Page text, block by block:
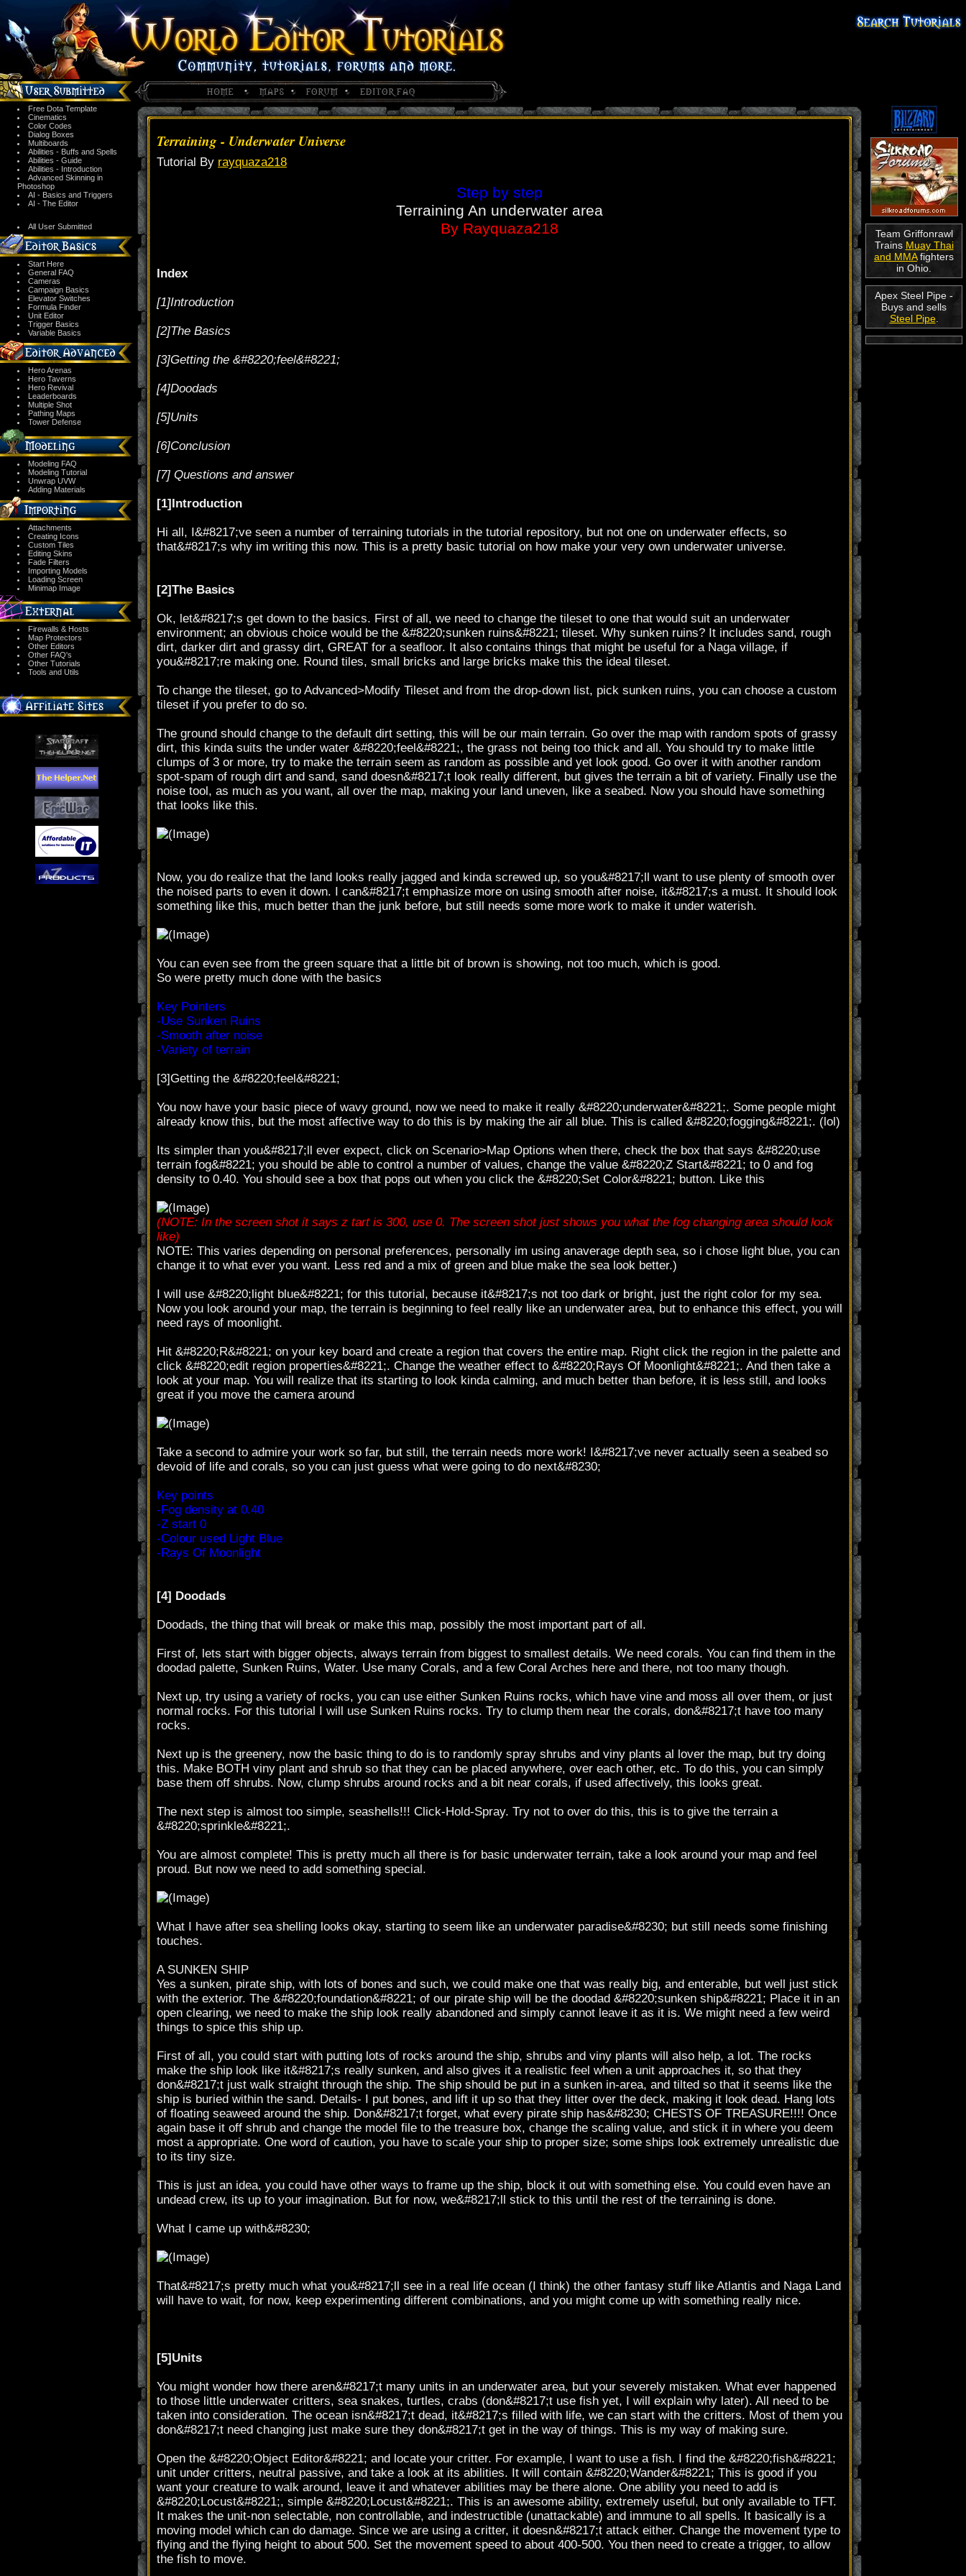
Free Dota Template
Cinematics
Color Codes
Dialog Boxes
Multiboards
Abilities - Buffs and Spells
Abilities - Guide
Abilities - Introduction
Advanced Skinning in
Photoshop
AI - Basics and Triggers
AI - The Editor
All User Submitted
Start Here
General FAQ
Cameras
Campaign Basics
Elevator Switches
Formula Finder
Unit Editor
Trigger Basics
Variable Basics
Hero Arenas
Hero Taverns
Hero Revival
Leaderboards
Multiple Shot
Pathing Maps
Tower Defense
Modeling FAQ
Modeling Tutorial
Unwrap UVW
Adding Materials
Attachments
Creating Icons
Custom Tiles
Editing Skins
Fade Filters
Importing Models
Loading Screen
Minimap Image
Firewalls & Hosts
Map Protectors
Other Editors
Other FAQ's
Other Tutorials
Tools and Utils
Terraining - Underwater Universe
Tutorial By rayquaza218
Step by step
Terraining An underwater area
By Rayquaza218
Index
[1]Introduction
[2]The Basics
[3]Getting the &#8220;feel&#8221;
[4]Doodads
[5]Units
[6]Conclusion
[7] Questions and answer
[1]Introduction
Hi all, I&#8217;ve seen a number of terraining tutorials in the tutorial repository, but not one on underwater effects, so
that&#8217;s why im writing this now. This is a pretty basic tutorial on how make your very own underwater universe.
[2]The Basics
Ok, let&#8217;s get down to the basics. First of all, we need to change the tileset to one that would suit an underwater
environment; an obvious choice would be the &#8220;sunken ruins&#8221; tileset. Why sunken ruins? It includes sand, rough
dirt, darker dirt and grassy dirt, GREAT for a seafloor. It also contains things that might be useful for a Naga village, if
you&#8217;re making one. Round tiles, small bricks and large bricks make this the ideal tileset.
To change the tileset, go to Advanced>Modify Tileset and from the drop-down list, pick sunken ruins, you can choose a custom
tileset if you prefer to do so.
The ground should change to the default dirt setting, this will be our main terrain. Go over the map with random spots of grassy
dirt, this kinda suits the under water &#8220;feel&#8221;, the grass not being too thick and all. You should try to make little
clumps of 3 or more, try to make the terrain seem as random as possible and yet look good. Go over it with another random
spot-spam of rough dirt and sand, sand doesn&#8217;t look really different, but gives the terrain a bit of variety. Finally use the
noise tool, as much as you want, all over the map, making your land uneven, like a seabed. Now you should have something
that looks like this.
Now, you do realize that the land looks really jagged and kinda screwed up, so you&#8217;ll want to use plenty of smooth over
the noised parts to even it down. I can&#8217;t emphasize more on using smooth after noise, it&#8217;s a must. It should look
something like this, much better than the junk before, but still needs some more work to make it under waterish.
You can even see from the green square that a little bit of brown is showing, not too much, which is good.
So were pretty much done with the basics
Key Pointers
-Use Sunken Ruins
-Smooth after noise
-Variety of terrain
[3]Getting the &#8220;feel&#8221;
You now have your basic piece of wavy ground, now we need to make it really &#8220;underwater&#8221;. Some people might
already know this, but the most affective way to do this is by making the air all blue. This is called &#8220;fogging&#8221;. (lol)
Its simpler than you&#8217;ll ever expect, click on Scenario>Map Options when there, check the box that says &#8220;use
terrain fog&#8221; you should be able to control a number of values, change the value &#8220;Z Start&#8221; to 0 and fog
density to 0.40. You should see a box that pops out when you click the &#8220;Set Color&#8221; button. Like this
(NOTE: In the screen shot it says z tart is 300, use 0. The screen shot just shows you what the fog changing area should look
like)
NOTE: This varies depending on personal preferences, personally im using anaverage depth sea, so i chose light blue, you can
change it to what ever you want. Less red and a mix of green and blue make the sea look better.)
I will use &#8220;light blue&#8221; for this tutorial, because it&#8217;s not too dark or bright, just the right color for my sea.
Now you look around your map, the terrain is beginning to feel really like an underwater area, but to enhance this effect, you will
need rays of moonlight.
Hit &#8220;R&#8221; on your key board and create a region that covers the entire map. Right click the region in the palette and
click &#8220;edit region properties&#8221;. Change the weather effect to &#8220;Rays Of Moonlight&#8221;. And then take a
look at your map. You will realize that its starting to look kinda calming, and much better than before, it is less still, and looks
great if you move the camera around
Take a second to admire your work so far, but still, the terrain needs more work! I&#8217;ve never actually seen a seabed so
devoid of life and corals, so you can just guess what were going to do next&#8230;
Key points
-Fog density at 0.40
-Z start 0
-Colour used Light Blue
-Rays Of Moonlight
[4] Doodads
Doodads, the thing that will break or make this map, possibly the most important part of all.
First of, lets start with bigger objects, always terrain from biggest to smallest details. We need corals. You can find them in the
doodad palette, Sunken Ruins, Water. Use many Corals, and a few Coral Arches here and there, not too many though.
Next up, try using a variety of rocks, you can use either Sunken Ruins rocks, which have vine and moss all over them, or just
normal rocks. For this tutorial I will use Sunken Ruins rocks. Try to clump them near the corals, don&#8217;t have too many
rocks.
Next up is the greenery, now the basic thing to do is to randomly spray shrubs and viny plants al lover the map, but try doing
this. Make BOTH viny plant and shrub so that they can be placed anywhere, over each other, etc. To do this, you can simply
base them off shrubs. Now, clump shrubs around rocks and a bit near corals, if used affectively, this looks great.
The next step is almost too simple, seashells!!! Click-Hold-Spray. Try not to over do this, this is to give the terrain a
&#8220;sprinkle&#8221;.
You are almost complete! This is pretty much all there is for basic underwater terrain, take a look around your map and feel
proud. But now we need to add something special.
What I have after sea shelling looks okay, starting to seem like an underwater paradise&#8230; but still needs some finishing
touches.
A SUNKEN SHIP
Yes a sunken, pirate ship, with lots of bones and such, we could make one that was really big, and enterable, but well just stick
with the exterior. The &#8220;foundation&#8221; of our pirate ship will be the doodad &#8220;sunken ship&#8221; Place it in an
open clearing, we need to make the ship look really abandoned and simply cannot leave it as it is. We might need a few weird
things to spice this ship up.
First of all, you could start with putting lots of rocks around the ship, shrubs and viny plants will also help, a lot. The rocks
make the ship look like it&#8217;s really sunken, and also gives it a realistic feel when a unit approaches it, so that they
don&#8217;t just walk straight through the ship. The ship should be put in a sunken in-area, and tilted so that it seems like the
ship is buried within the sand. Details- I put bones, and lift it up so that they litter over the deck, making it look dead. Hang lots
of floating seaweed around the ship. Don&#8217;t forget, what every pirate ship has&#8230; CHESTS OF TREASURE!!!! Once
again base it off shrub and change the model file to the treasure box, change the scaling value, and stick it in where you deem
most a appropriate. One word of caution, you have to scale your ship to proper size; some ships look extremely unrealistic due
to its tiny size.
This is just an idea, you could have other ways to frame up the ship, block it out with something else. You could even have an
undead crew, its up to your imagination. But for now, we&#8217;ll stick to this until the rest of the terraining is done.
What I came up with&#8230;
That&#8217;s pretty much what you&#8217;ll see in a real life ocean (I think) the other fantasy stuff like Atlantis and Naga Land
will have to wait, for now, keep experimenting different combinations, and you might come up with something really nice.
[5]Units
You might wonder how there aren&#8217;t many units in an underwater area, but your severely mistaken. What ever happened
to those little underwater critters, sea snakes, turtles, crabs (don&#8217;t use fish yet, I will explain why later). All need to be
taken into consideration. The ocean isn&#8217;t dead, it&#8217;s filled with life, we can start with the critters. Most of them you
don&#8217;t need changing just make sure they don&#8217;t get in the way of things. This is my way of making sure.
Open the &#8220;Object Editor&#8221; and locate your critter. For example, I want to use a fish. I find the &#8220;fish&#8221;
unit under critters, neutral passive, and take a look at its abilities. It will contain &#8220;Wander&#8221; This is good if you
want your creature to walk around, leave it and whatever abilities may be there alone. One ability you need to add is
&#8220;Locust&#8221;, simple &#8220;Locust&#8221;. This is an awesome ability, extremely useful, but only available to TFT.
It makes the unit-non selectable, non controllable, and indestructible (unattackable) and immune to all spells. It basically is a
moving model which can do damage. Since we are using a critter, it doesn&#8217;t attack either. Change the movement type to
flying and the flying height to about 500. Set the movement speed to about 400-500. You then need to create a trigger, to allow
the fish to move.
Team Griffonrawl
Trains Muay Thai
and MMAfighters
in Ohio.
Apex Steel Pipe -
Buys and sells
Steel Pipe.